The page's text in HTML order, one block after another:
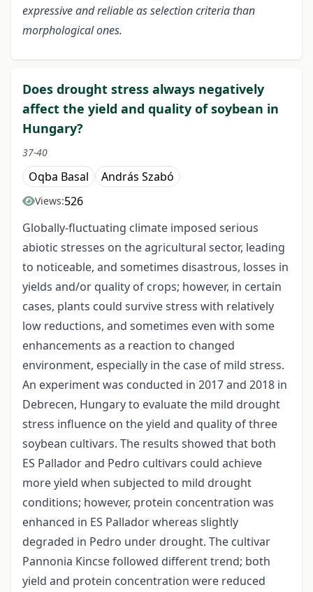
expressive and reliable as selection criteria than
morphological ones.
Does drought stress always negatively
affect the yield and quality of soybean in
Hungary?
37-40
Oqba Basal András Szabó
Views:526
Globally-fluctuating climate imposed serious
abiotic stresses on the agricultural sector, leading
to noticeable, and sometimes disastrous, losses in
yields and/or quality of crops; however, in certain
cases, plants could survive stress with relatively
low reductions, and sometimes even with some
enhancements as a reaction to changed
environment, especially in the case of mild stress.
An experiment was conducted in 2017 and 2018 in
Debrecen, Hungary to evaluate the mild drought
stress influence on the yield and quality of three
soybean cultivars. The results showed that both
ES Pallador and Pedro cultivars could achieve
more yield when subjected to mild drought
conditions; however, protein concentration was
enhanced in ES Pallador whereas slightly
degraded in Pedro under drought. The cultivar
Pannonia Kincse followed different trend; both
yield and protein concentration were reduced